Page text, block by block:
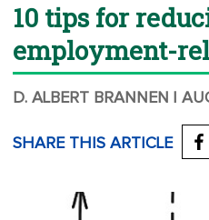
10 tips for
employment-
D. ALBERT BRANNEN |
SHARE THIS ARTICLE